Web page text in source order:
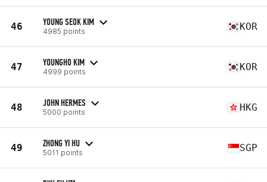
46 YOUNG SEOK KIM
4985 points KOR
47 YOUNGHO KIM
4999 points KOR
48 JOHN HERMES
5000 points HKG
49 ZHONG YI HU
5011 points SGP